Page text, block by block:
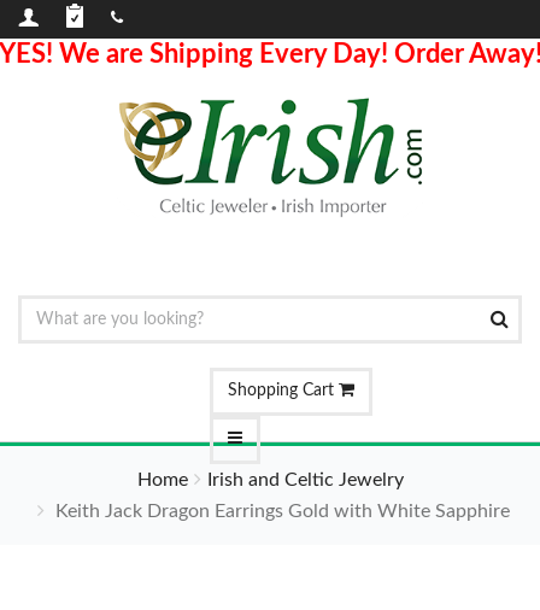
We are Shipping Every Day! Order
Shopping Cart
Home
Irish and Celtic Jewelry
Keith Jack Dragon Earrings Gold with White Sapphire